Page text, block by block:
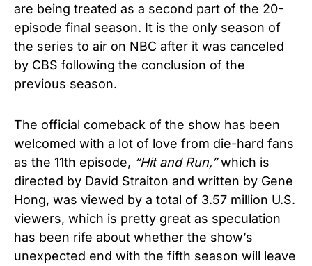
are being treated as a second part of the 20-
episode final season. It is the only season of
the series to air on NBC after it was canceled
by CBS following the conclusion of the
previous season.
The official comeback of the show has been
welcomed with a lot of love from die-hard fans
as the 11th episode, “Hit and Run,”which is
directed by David Straiton and written by Gene
Hong, was viewed by a total of 3.57 million U.S.
viewers, which is pretty great as speculation
has been rife about whether the show’s
unexpected end with the fifth season will leave